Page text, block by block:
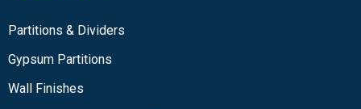
Partitions & Dividers
Gypsum Partitions
Wall Finishes